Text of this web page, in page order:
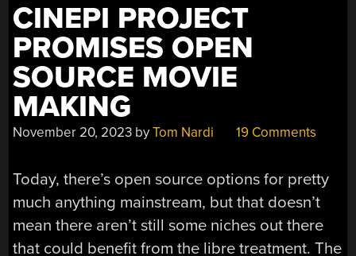
CINEPI PROJECT
PROMISES OPEN
SOURCE MOVIE
MAKING
November 20, 2023 byTom Nardi 19 Comments
Today, there’s open source options for pretty
much anything mainstream, but that doesn’t
mean there aren’t still some niches out there
that could benefit from the libre treatment. The